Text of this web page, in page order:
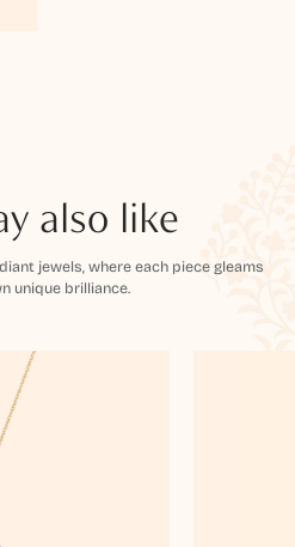
also like
jewels, where each piece gleams
unique brilliance.